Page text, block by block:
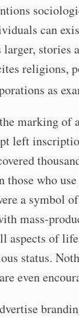
can
stories
religions,
as
marking
left
those who
a symbol
mass-
aspects of
status.
even